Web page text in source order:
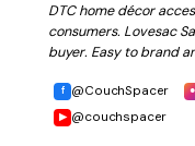
DTC home décor
consumers. Lovesac
buyer. Easy to brand
f @CouchSpacer ●
▶ @couchspacer